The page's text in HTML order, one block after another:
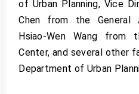
of Urban Planning, Vice
Chen from the General
Hsiao-Wen Wang from
Center, and several other
Department of Urban